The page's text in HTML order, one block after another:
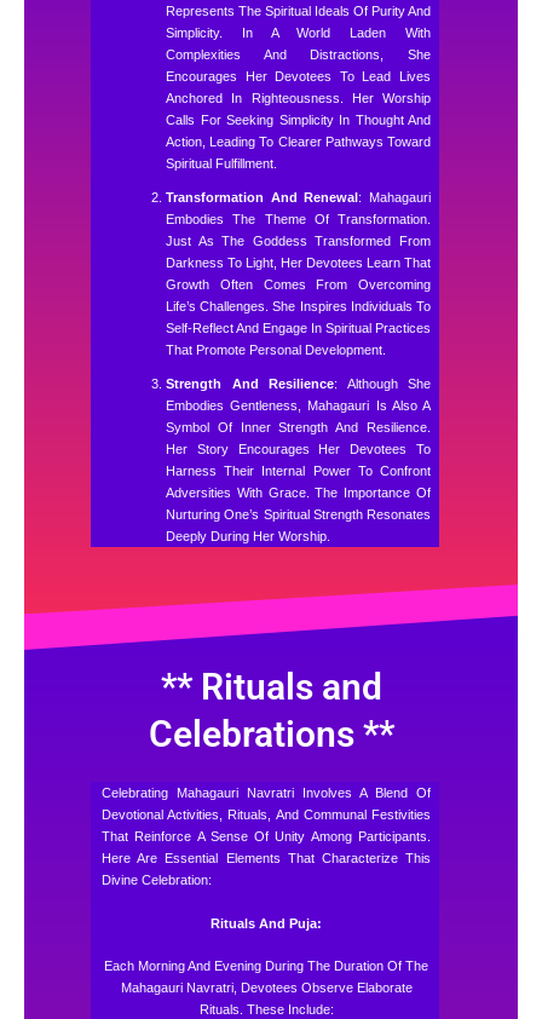
Represents The Spiritual Ideals Of Purity And
Simplicity. In A World Laden With
Complexities And Distractions, She
Encourages Her Devotees To Lead Lives
Anchored In Righteousness. Her Worship
Calls For Seeking Simplicity In Thought And
Action, Leading To Clearer Pathways Toward
Spiritual Fulfillment.
Transformation And Renewal: Mahagauri
Embodies The Theme Of Transformation.
Just As The Goddess Transformed From
Darkness To Light, Her Devotees Learn That
Growth Often Comes From Overcoming
Life’s Challenges. She Inspires Individuals To
Self-Reflect And Engage In Spiritual Practices
That Promote Personal Development.
Strength And Resilience: Although She
Embodies Gentleness, Mahagauri Is Also A
Symbol Of Inner Strength And Resilience.
Her Story Encourages Her Devotees To
Harness Their Internal Power To Confront
Adversities With Grace. The Importance Of
Nurturing One’s Spiritual Strength Resonates
Deeply During Her Worship.
** Rituals and
Celebrations **
Celebrating Mahagauri Navratri Involves A Blend Of
Devotional Activities, Rituals, And Communal Festivities
That Reinforce A Sense Of Unity Among Participants.
Here Are Essential Elements That Characterize This
Divine Celebration:
Rituals And Puja:
Each Morning And Evening During The Duration Of The
Mahagauri Navratri, Devotees Observe Elaborate
Rituals. These Include: